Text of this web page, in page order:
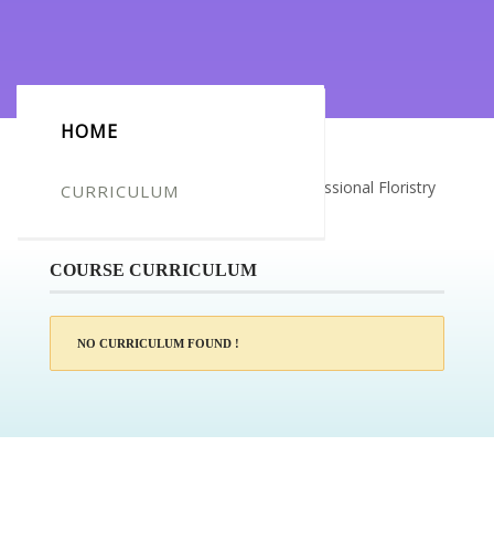
HOME
CURRICULUM
Certificate for -Rebecca Jackson_Professional Floristry
COURSE CURRICULUM
NO CURRICULUM FOUND !